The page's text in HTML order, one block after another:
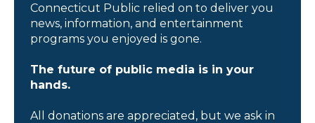
Connecticut Public relied on to deliver you
news, information, and entertainment
programs you enjoyed is gone.
The future of public media is in your
hands.
All donations are appreciated, but we ask in